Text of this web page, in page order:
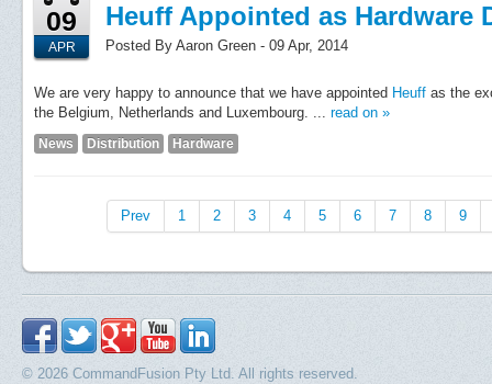
09
APR
Heuff Appointed as
Posted By Aaron Green - 09 Apr, 2014
We are very happy to announce that we have appointed Heuff as the
the Belgium, Netherlands and Luxembourg. ... read on »
News Distribution Hardware
Prev 1 2 3 4 5 6 7 8 9
© 2026 CommandFusion Pty Ltd. All rights reserved.